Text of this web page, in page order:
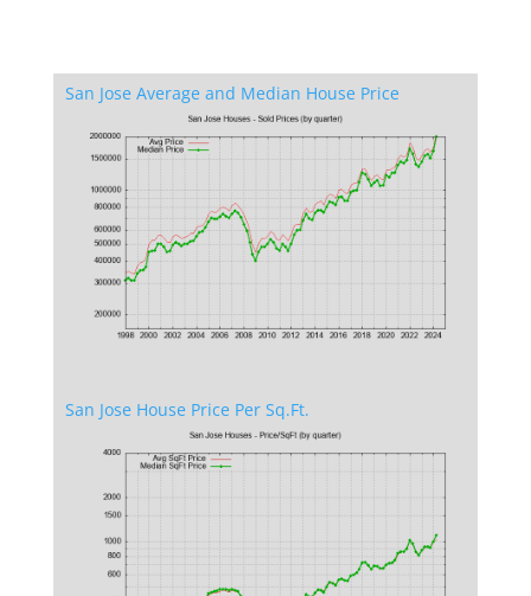
San Jose Average and Median House Price
San Jose House Price Per Sq.Ft.